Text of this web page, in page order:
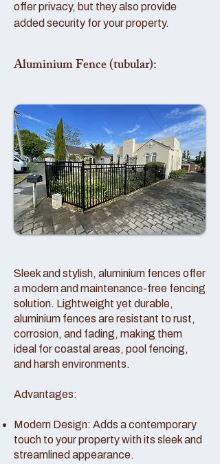
offer privacy, but they also provide
added security for your property.
Aluminium Fence (tubular):
Sleek and stylish, aluminium fences offer
a modern and maintenance-free fencing
solution. Lightweight yet durable,
aluminium fences are resistant to rust,
corrosion, and fading, making them
ideal for coastal areas, pool fencing,
and harsh environments.
Advantages:
Modern Design: Adds a contemporary
touch to your property with its sleek and
streamlined appearance.